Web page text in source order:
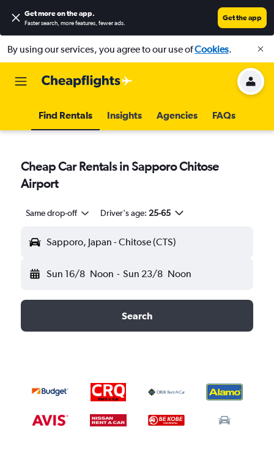
Get more on the app.
Faster search, more features, fewer ads.
Get the app
By using our services, you agree to our use ofCookies.
Find Rentals Insights Agencies FAQs
Cheap Car Rentals in Sapporo Chitose
Airport
Same drop-off Driver's age: 25-65
Sapporo, Japan - Chitose (CTS)
Sun 16/8 Noon - Sun 23/8 Noon
Search